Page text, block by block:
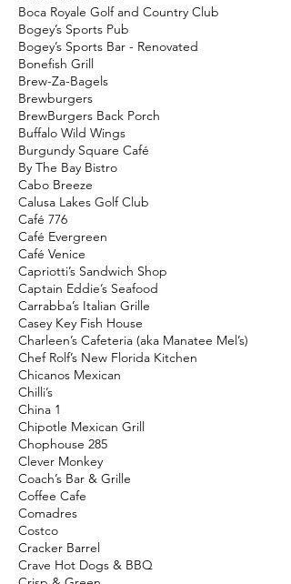
Boca Royale Golf and Country Club
Bogey’s Sports Pub
Bogey’s Sports Bar - Renovated
Bonefish Grill
Brew-Za-Bagels
Brewburgers
BrewBurgers Back Porch
Buffalo Wild Wings
Burgundy Square Café
By The Bay Bistro
Cabo Breeze
Calusa Lakes Golf Club
Café 776
Café Evergreen
Café Venice
Capriotti’s Sandwich Shop
Captain Eddie’s Seafood
Carrabba’s Italian Grille
Casey Key Fish House
Charleen’s Cafeteria (aka Manatee Mel’s)
Chef Rolf’s New Florida Kitchen
Chicanos Mexican
Chilli’s
China 1
Chipotle Mexican Grill
Chophouse 285
Clever Monkey
Coach’s Bar & Grille
Coffee Cafe
Comadres
Costco
Cracker Barrel
Crave Hot Dogs & BBQ